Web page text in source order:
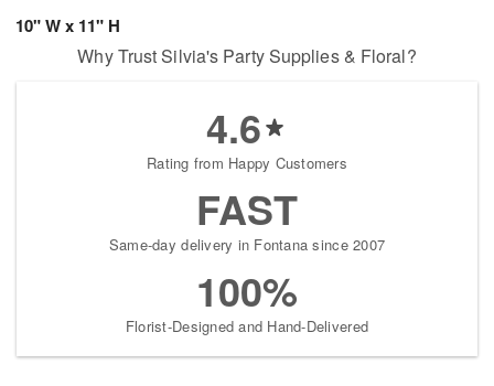
10" W x 11" H
Why Trust Silvia's Party Supplies & Floral?
4.6
Rating from Happy Customers
FAST
Same-day delivery in Fontana since 2007
100%
Florist-Designed and Hand-Delivered